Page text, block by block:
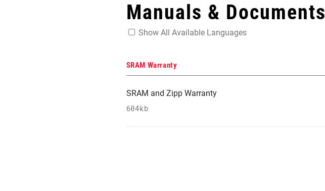
Manuals & Documents
Show All Available Languages
SRAM Warranty
SRAM and Zipp Warranty
604kb